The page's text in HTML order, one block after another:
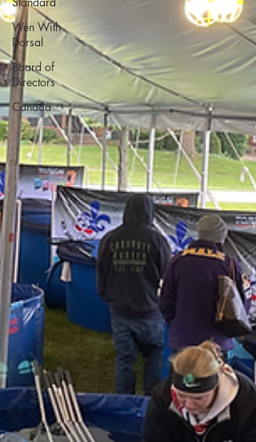
Wen With
Dorsal
Board of
Directors
Canada